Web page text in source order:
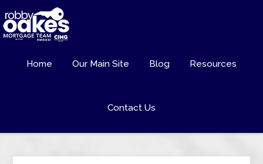
Home Our Main Site Blog Resources
Contact Us